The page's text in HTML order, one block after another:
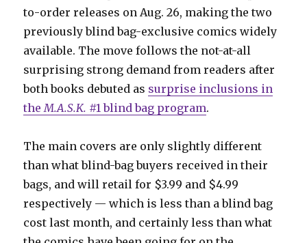
to-order releases on Aug. 26, making the two
previously blind bag-exclusive comics widely
available. The move follows the not-at-all
surprising strong demand from readers after
both books debuted as surprise inclusions in
the M.A.S.K. #1 blind bag program.
The main covers are only slightly different
than what blind-bag buyers received in their
bags, and will retail for $3.99 and $4.99
respectively — which is less than a blind bag
cost last month, and certainly less than what